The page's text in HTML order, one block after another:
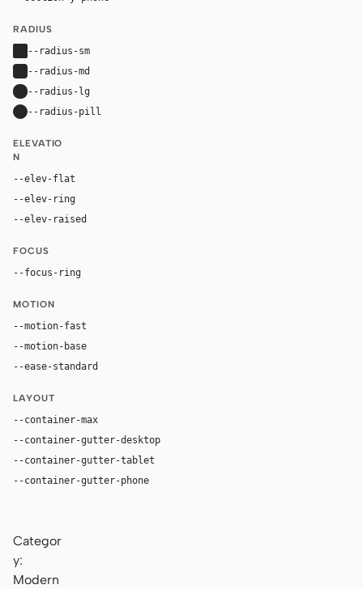
RADIUS
--radius-sm
--radius-md
--radius-lg
--radius-pill
ELEVATIO
N
--elev-flat
--elev-ring
--elev-raised
FOCUS
--focus-ring
MOTION
--motion-fast
--motion-base
--ease-standard
LAYOUT
--container-max
--container-gutter-desktop
--container-gutter-tablet
--container-gutter-phone
Categor
y:
Modern